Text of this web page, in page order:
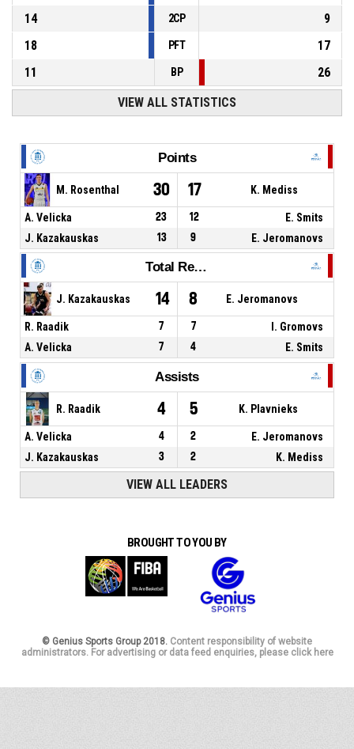
14
2CP
9
18
PFT
17
11
BP 26
VIEW ALL STATISTICS
Points
M. Rosenthal 30 17 K. Mediss
A. Velicka 23 12
E. Smits
J. Kazakauskas
13 9 E. Jeromanovs
Total Rebounds
J. Kazakauskas 14 8 E. Jeromanovs
R. Raadik 7 7
I. Gromovs
A. Velicka
7 4 E. Smits
Assists
R. Raadik 4 5 K. Plavnieks
A. Velicka 4 2
E. Jeromanovs
J. Kazakauskas
3 2 K. Mediss
VIEW ALL LEADERS
BROUGHT TO YOU BY
© Genius Sports Group 2018. Content responsibility of website
administrators. For advertising or data feed enquiries, please click here